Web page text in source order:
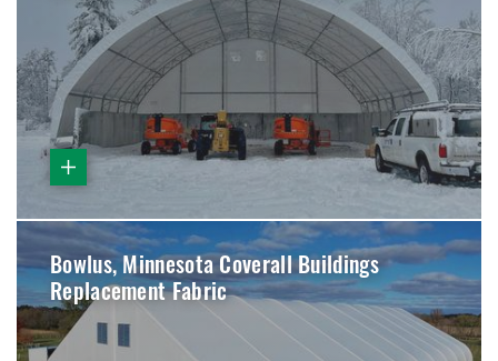
Bowlus, Minnesota Coverall Buildings
Replacement Fabric